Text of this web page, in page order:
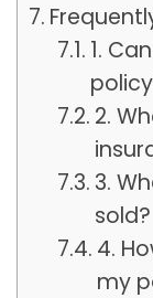
1.
2.
3.
sold?
4.
my